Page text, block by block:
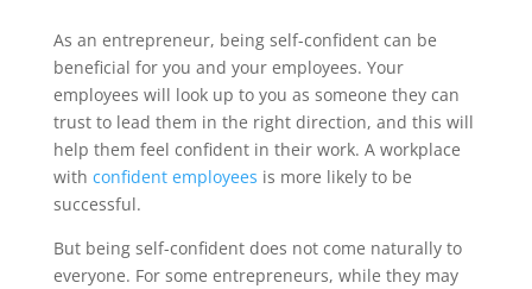
As an entrepreneur, being self-confident can be
beneficial for you and your employees. Your
employees will look up to you as someone they can
trust to lead them in the right direction, and this will
help them feel confident in their work. A workplace
with confident employees is more likely to be
successful.
But being self-confident does not come naturally to
everyone. For some entrepreneurs, while they may